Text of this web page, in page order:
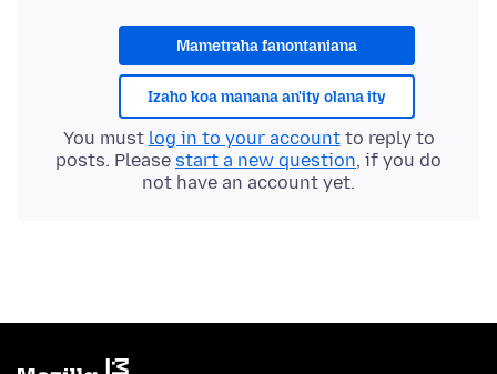
Mametraha fanontaniana
Izaho koa manana an'ity olana ity
You must log in to your accountto reply to
posts. Please start a new question, if you do
not have an account yet.